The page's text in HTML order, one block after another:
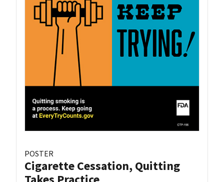
POSTER
Cigarette Cessation, Quitting